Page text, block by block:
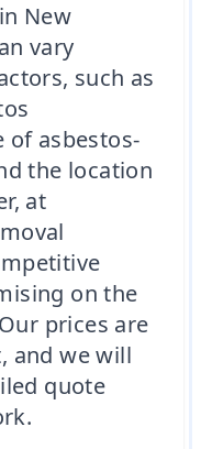
New
vary
such as
of asbestos-
the location
at
on the
prices are
and we will
quote